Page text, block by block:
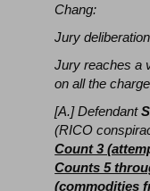
Chang:
Jury
Jury reaches a
on all the
[A.] Defendant
(RICO
Count 3
Counts 5
(commodities